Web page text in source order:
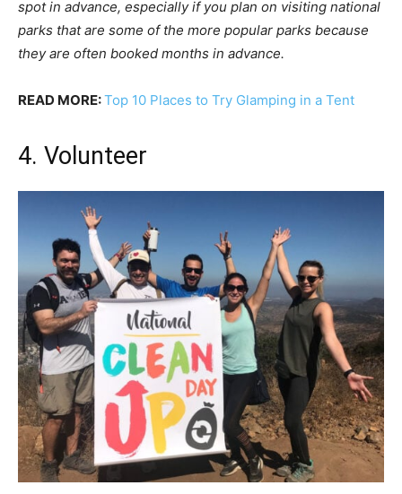
spot in advance, especially if you plan on visiting national
parks that are some of the more popular parks because
they are often booked months in advance.
READ MORE:Top 10 Places to Try Glamping in a Tent
4. Volunteer